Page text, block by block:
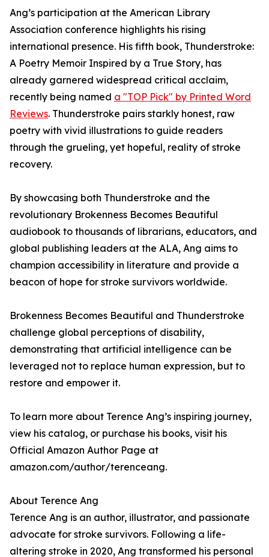
Ang’s participation at the American Library
Association conference highlights his rising
international presence. His fifth book, Thunderstroke:
A Poetry Memoir Inspired by a True Story, has
already garnered widespread critical acclaim,
recently being named a "TOP Pick" by Printed Word
Reviews. Thunderstroke pairs starkly honest, raw
poetry with vivid illustrations to guide readers
through the grueling, yet hopeful, reality of stroke
recovery.
By showcasing both Thunderstroke and the
revolutionary Brokenness Becomes Beautiful
audiobook to thousands of librarians, educators, and
global publishing leaders at the ALA, Ang aims to
champion accessibility in literature and provide a
beacon of hope for stroke survivors worldwide.
Brokenness Becomes Beautiful and Thunderstroke
challenge global perceptions of disability,
demonstrating that artificial intelligence can be
leveraged not to replace human expression, but to
restore and empower it.
To learn more about Terence Ang’s inspiring journey,
view his catalog, or purchase his books, visit his
Official Amazon Author Page at
amazon.com/author/terenceang.
About Terence Ang
Terence Ang is an author, illustrator, and passionate
advocate for stroke survivors. Following a life-
altering stroke in 2020, Ang transformed his personal